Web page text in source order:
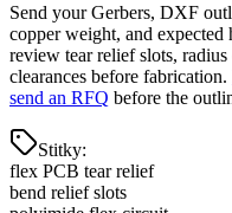
Send your Gerbers, DXF
copper weight, and
review tear relief slots,
clearances before fabrication.
send an RFQ before the
Stitky:
flex PCB tear relief
bend relief slots